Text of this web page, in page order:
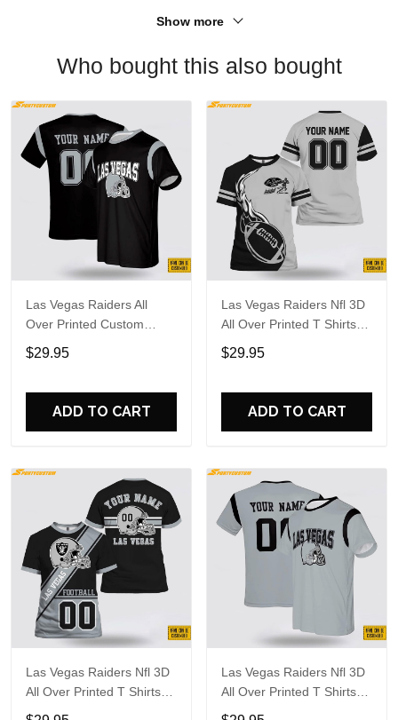
Show more
Who bought this also bought
Las Vegas Raiders All
Over Printed Custom
Name And Number Nfl 3D
T Shirts Gift For Football
$29.95
ADD TO CART
Las Vegas Raiders Nfl 3D
All Over Printed T Shirts
Custom Name And
Number Shirts Best Gift
$29.95
ADD TO CART
Las Vegas Raiders Nfl 3D
All Over Printed T Shirts
Custom Name And
Las Vegas Raiders Nfl 3D
All Over Printed T Shirts
Custom Name And